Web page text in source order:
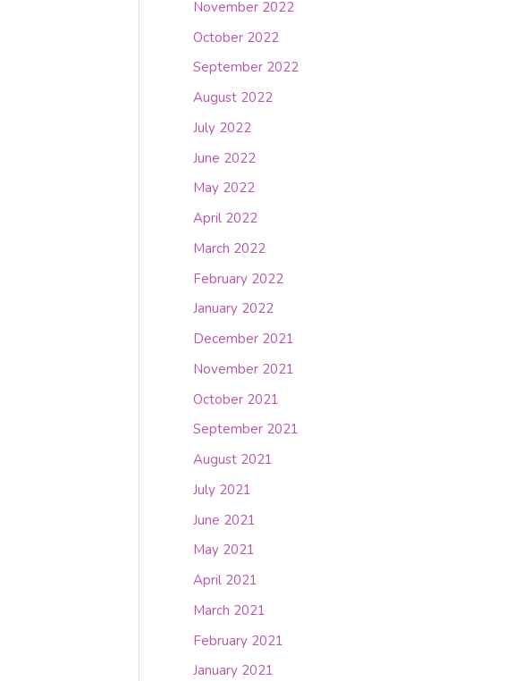
November 2022
October 2022
September 2022
August 2022
July 2022
June 2022
May 2022
April 2022
March 2022
February 2022
January 2022
December 2021
November 2021
October 2021
September 2021
August 2021
July 2021
June 2021
May 2021
April 2021
March 2021
February 2021
January 2021